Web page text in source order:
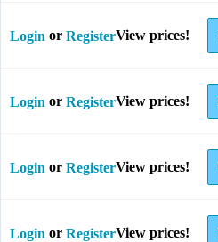
Login or RegisterView prices!
Login or RegisterView prices!
Login or RegisterView prices!
Login or RegisterView prices!